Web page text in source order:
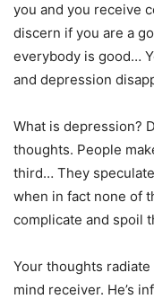
you and you receive
discern if you are a
everybody is good…
and depression
What is depression?
thoughts. People
third… They
when in fact none of
complicate and spoil
Your thoughts
mind receiver. He’s